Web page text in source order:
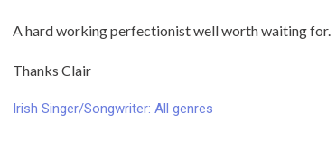
A hard working perfectionist well worth waiting for.
Thanks Clair
Irish Singer/Songwriter: All genres